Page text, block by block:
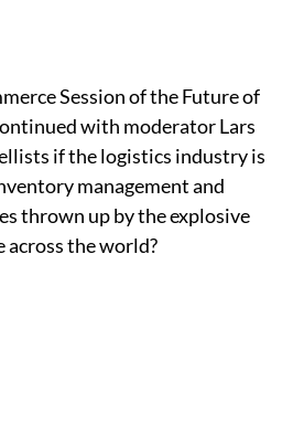
Session of the Future of
with moderator Lars
if the logistics industry is
management and
thrown up by the explosive
across the world?